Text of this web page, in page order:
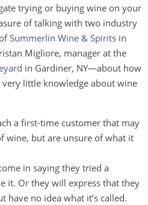
trying or buying wine on your
of talking with two industry
Summerlin Wine & Spirits in
Migliore, manager at the
in Gardiner, NY—about how
little knowledge about wine
a first-time customer that may
wine, but are unsure of what it
in saying they tried a
it. Or they will express that they
have no idea what it’s called.